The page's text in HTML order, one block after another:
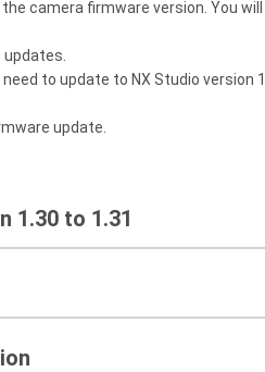
the camera firmware version. You
to update to NX Studio
update.
1.30 to 1.31